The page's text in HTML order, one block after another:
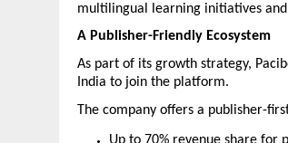
multilingual learning initiatives
A Publisher-Friendly Ecosystem
As part of its growth strategy,
India to join the platform.
The company offers a publisher-